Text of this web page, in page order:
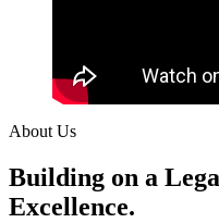
About Us
Building on a
Excellence.